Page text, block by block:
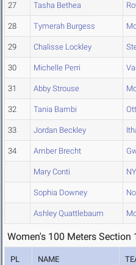
27 Tasha Bethea
28 Tymerah Burgess
29 Chalisse Lockley
30 Michelle Perri
31 Abby Strouse
32 Tania Bambi
33 Jordan Beckley
34 Amber Brecht
Mary Conti
Sophia Downey
Ashley Quattlebaum
Women's 100 Meters Section
PL NAME